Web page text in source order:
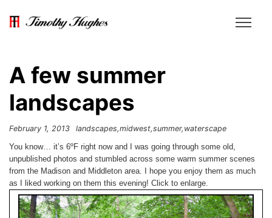
A few summer
landscapes
February 1, 2013 landscapes midwest summer waterscape
You know… it’s 6ºF right now and I was going through some old,
unpublished photos and stumbled across some warm summer scenes
from the Madison and Middleton area. I hope you enjoy them as much
as I liked working on them this evening! Click to enlarge.